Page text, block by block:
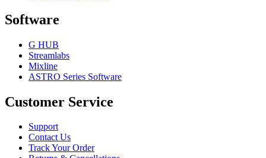
Software
G HUB
Streamlabs
Mixline
ASTRO Series Software
Customer Service
Support
Contact Us
Track Your Order